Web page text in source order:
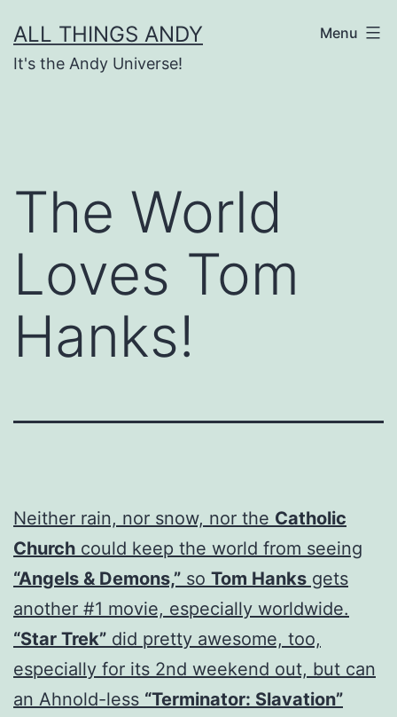
to
content
ALL THINGS ANDY
It's the Andy Universe!
Menu
The World
Loves Tom
Hanks!
Neither rain, nor snow, nor the Catholic
Church could keep the world from seeing
“Angels & Demons,” so Tom Hanks gets
another #1 movie, especially worldwide.
“Star Trek” did pretty awesome, too,
especially for its 2nd weekend out, but can
an Ahnold-less “Terminator: Slavation”